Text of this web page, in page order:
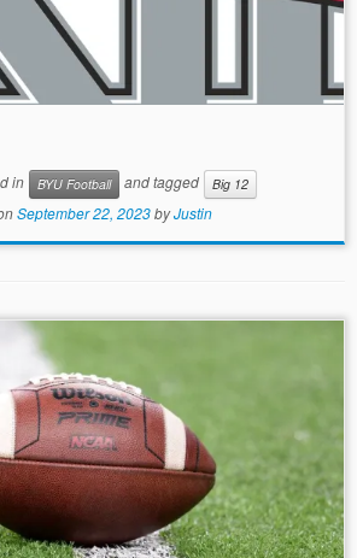
in BYU Football and tagged
Big 12
September 22, 2023byJustin